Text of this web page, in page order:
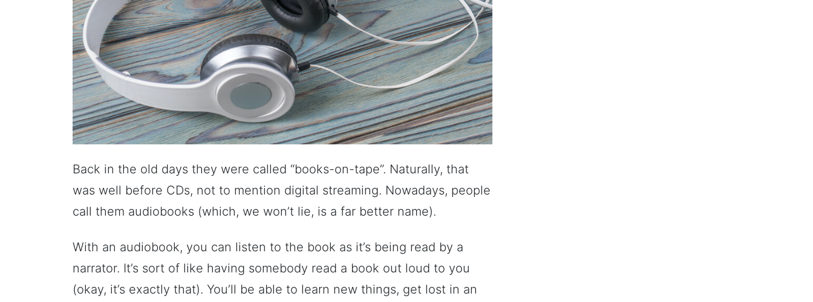
Back in the old days they were called “books-on-tape”. Naturally, that
was well before CDs, not to mention digital streaming. Nowadays, people
call them audiobooks (which, we won’t lie, is a far better name).
With an audiobook, you can listen to the book as it’s being read by a
narrator. It’s sort of like having somebody read a book out loud to you
(okay, it’s exactly that). You’ll be able to learn new things, get lost in an